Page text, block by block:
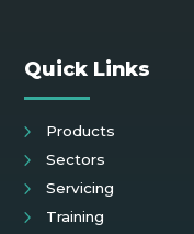
Quick Links
Products
Sectors
Servicing
Training